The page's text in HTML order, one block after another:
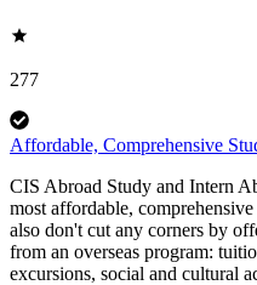
277
Affordable, Comprehensive
CIS Abroad Study and Intern
most affordable,
also don't cut any corners by
from an overseas program:
excursions, social and cultural